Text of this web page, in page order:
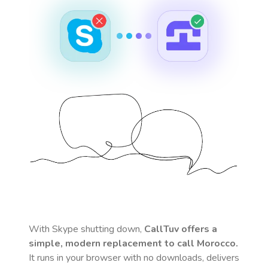
With Skype shutting down, CallTuv offers a
simple, modern replacement to call Morocco.
It runs in your browser with no downloads, delivers